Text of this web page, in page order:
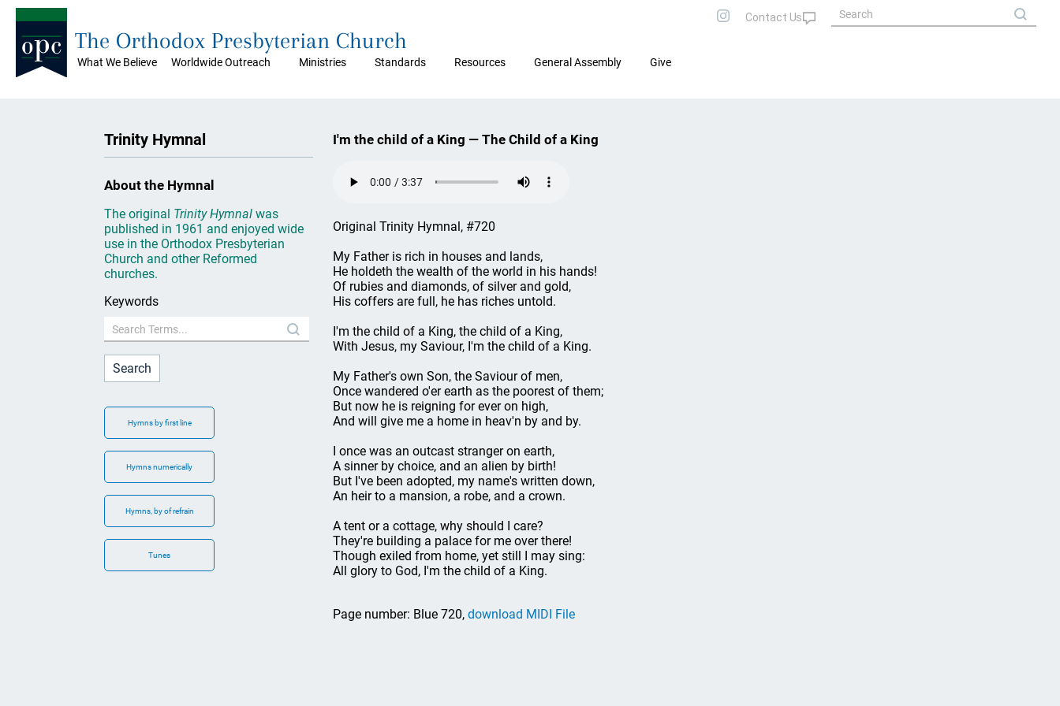
What We Believe Worldwide Outreach Ministries Standards Resources General Assembly Give
The Orthodox Presbyterian Church
Trinity Hymnal
About the Hymnal
The original Trinity Hymnal was
published in 1961 and enjoyed wide
use in the Orthodox Presbyterian
Church and other Reformed
churches.
Keywords
Hymns by first line
Hymns numerically
Hymns, by of refrain
Tunes
I'm the child of a King — The Child of a King
Original Trinity Hymnal, #720
My Father is rich in houses and lands,
He holdeth the wealth of the world in his hands!
Of rubies and diamonds, of silver and gold,
His coffers are full, he has riches untold.
I'm the child of a King, the child of a King,
With Jesus, my Saviour, I'm the child of a King.
My Father's own Son, the Saviour of men,
Once wandered o'er earth as the poorest of them;
But now he is reigning for ever on high,
And will give me a home in heav'n by and by.
I once was an outcast stranger on earth,
A sinner by choice, and an alien by birth!
But I've been adopted, my name's written down,
An heir to a mansion, a robe, and a crown.
A tent or a cottage, why should I care?
They're building a palace for me over there!
Though exiled from home, yet still I may sing:
All glory to God, I'm the child of a King.
Page number: Blue 720, download MIDI File